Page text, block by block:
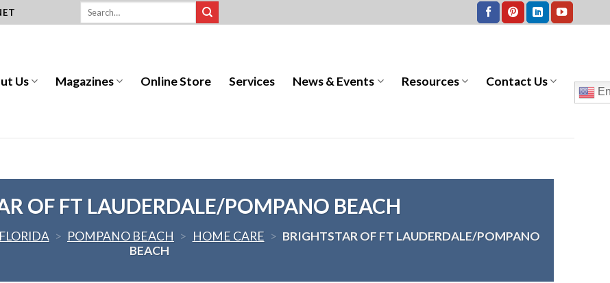
Us Magazines Online Store Services News & Events Resources Contact Us
OF FT LAUDERDALE/POMPANO BEACH
FLORIDA > POMPANO BEACH > HOME CARE > BRIGHTSTAR OF FT LAUDERDALE/POMPANO
BEACH